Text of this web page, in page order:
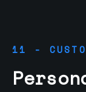
11 -